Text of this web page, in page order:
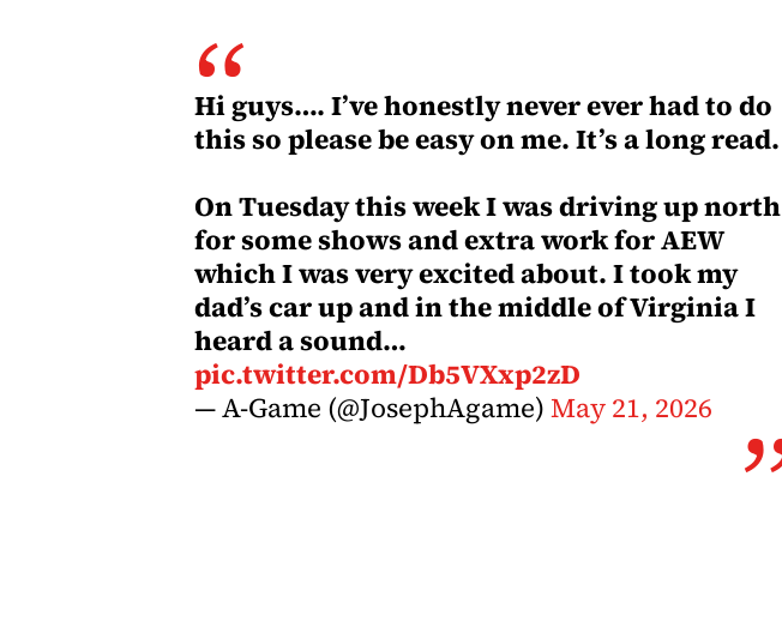
Hi guys…. I’ve honestly never ever had to do
this so please be easy on me. It’s a long read.
On Tuesday this week I was driving up north
for some shows and extra work for AEW
which I was very excited about. I took my
dad’s car up and in the middle of Virginia I
heard a sound…
pic.twitter.com/Db5VXxp2zD
— A-Game (@JosephAgame)May 21, 2026